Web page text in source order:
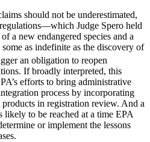
should not be underestimated,
Judge Spero held
a new endangered species and a
as indefinite as the discovery of
an obligation to reopen
If broadly interpreted, this
efforts to bring administrative
process by incorporating
in registration review. And a
likely to be reached at a time EPA
or implement the lessons